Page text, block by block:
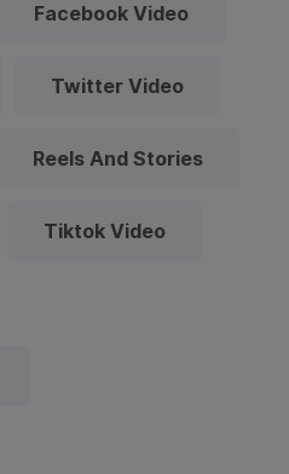
Facebook Video
Twitter Video
Reels And Stories
Tiktok Video